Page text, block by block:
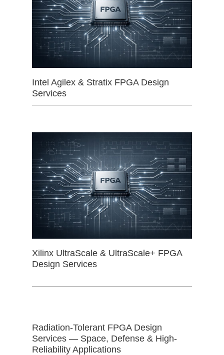
Intel Agilex & Stratix FPGA Design
Services
Xilinx UltraScale & UltraScale+ FPGA
Design Services
Radiation-Tolerant FPGA Design
Services — Space, Defense & High-
Reliability Applications